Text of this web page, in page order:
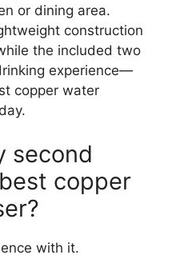
or dining area.
construction
the included two
experience—
copper water
second
copper
with it.